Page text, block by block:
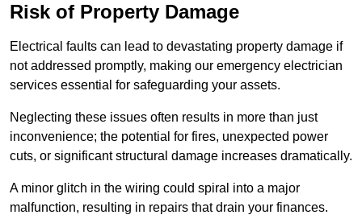
Risk of Property Damage
Electrical faults can lead to devastating property damage if
not addressed promptly, making our emergency electrician
services essential for safeguarding your assets.
Neglecting these issues often results in more than just
inconvenience; the potential for fires, unexpected power
cuts, or significant structural damage increases dramatically.
A minor glitch in the wiring could spiral into a major
malfunction, resulting in repairs that drain your finances.